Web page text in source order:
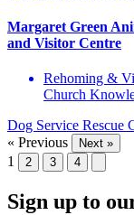
Margaret Green
and Visitor Centre
Rehoming &
Church
Dog Service Rescue
« Previous
Next »
1 2 3 4
Sign up to